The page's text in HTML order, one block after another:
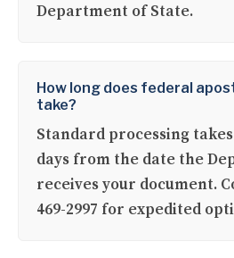
Department of State.
How long does federal
take?
Standard processing takes
days from the date the
receives your document.
469-2997 for expedited